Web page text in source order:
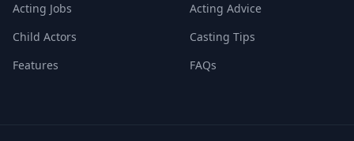
Acting Jobs
Child Actors
Features
Acting Advice
Casting Tips
FAQs